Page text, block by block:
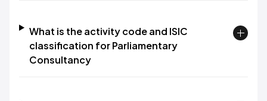
What is the activity code and ISIC
classification for Parliamentary
Consultancy